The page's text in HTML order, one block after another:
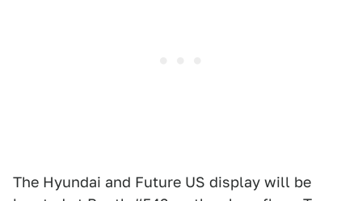
The Hyundai and Future US display will be